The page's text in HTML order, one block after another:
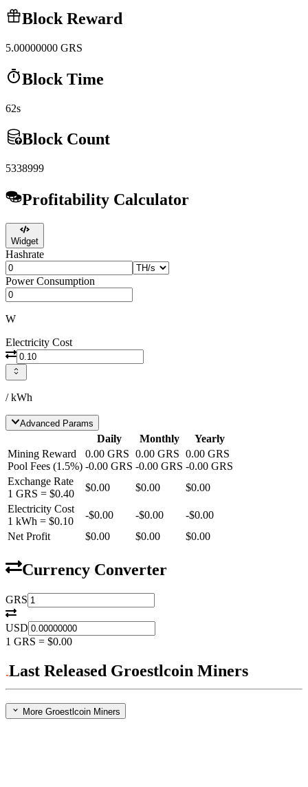
Block Reward
5.00000000 GRS
Block Time
62s
Block Count
5338999
Profitability Calculator
Widget
Hashrate
Power Consumption
W
Electricity Cost
/ kWh
Advanced Params
Daily Monthly
Yearly
Mining Reward
Pool Fees (1.5%)
0.00 GRS
-0.00 GRS
0.00 GRS
-0.00 GRS
0.00 GRS
-0.00 GRS
Exchange Rate
1 GRS = $0.40
$0.00 $0.00
$0.00
Electricity Cost
1 kWh = $0.10
-$0.00 -$0.00 -$0.00
Net Profit
$0.00 $0.00 $0.00
Currency Converter
GRS
USD
1 GRS = $0.00
Last Released Groestlcoin Miners
More Groestlcoin Miners